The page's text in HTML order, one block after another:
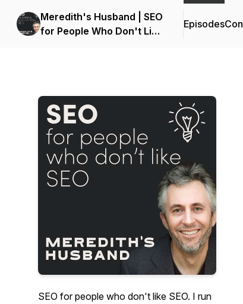
Meredith's Husband | SEO
for People Who Don't Like
Episodes
SEO for people who don't like SEO. I run